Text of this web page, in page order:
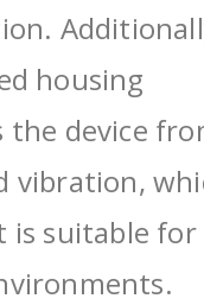
housing
the device
vibration,
is suitable for